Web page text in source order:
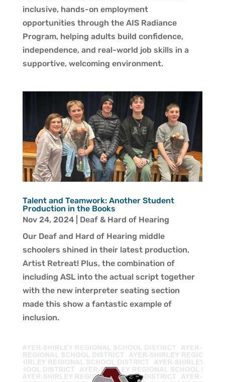
inclusive, hands-on employment
opportunities through the AIS Radiance
Program, helping adults build confidence,
independence, and real-world job skills in a
supportive, welcoming environment.
Talent and Teamwork: Another Student
Production in the Books
Nov 24, 2024| Deaf & Hard of Hearing
Our Deaf and Hard of Hearing middle
schoolers shined in their latest production,
Artist Retreat! Plus, the combination of
including ASL into the actual script together
with the new interpreter seating section
made this show a fantastic example of
inclusion.